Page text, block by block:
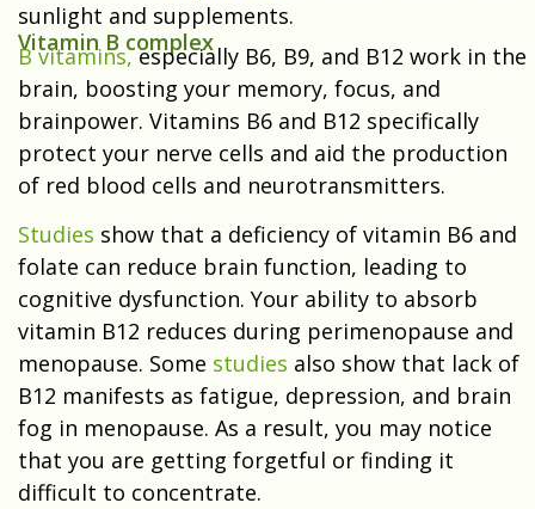
sunlight and supplements.
Vitamin B complex
B vitamins,especially B6, B9, and B12 work in the
brain, boosting your memory, focus, and
brainpower. Vitamins B6 and B12 specifically
protect your nerve cells and aid the production
of red blood cells and neurotransmitters.
Studies show that a deficiency of vitamin B6 and
folate can reduce brain function, leading to
cognitive dysfunction. Your ability to absorb
vitamin B12 reduces during perimenopause and
menopause. Some studies also show that lack of
B12 manifests as fatigue, depression, and brain
fog in menopause. As a result, you may notice
that you are getting forgetful or finding it
difficult to concentrate.